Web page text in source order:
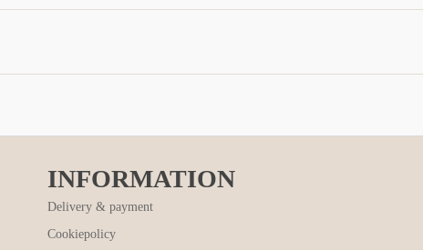
INFORMATION
Delivery & payment
Cookiepolicy